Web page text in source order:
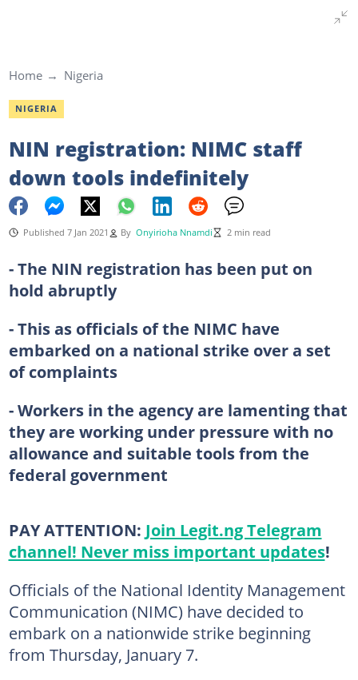
Home Nigeria
NIGERIA
NIN registration: NIMC staff
down tools indefinitely
Published 7 Jan 2021 By Onyirioha Nnamdi 2 min read
- The NIN registration has been put on
hold abruptly
- This as officials of the NIMC have
embarked on a national strike over a set
of complaints
- Workers in the agency are lamenting that
they are working under pressure with no
allowance and suitable tools from the
federal government
PAY ATTENTION: Join Legit.ng Telegram
channel! Never miss important updates!
Officials of the National Identity Management
Communication (NIMC) have decided to
embark on a nationwide strike beginning
from Thursday, January 7.